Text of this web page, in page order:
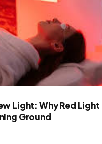
Light: Why Red
Ground